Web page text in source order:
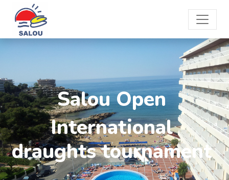
Salou Open
International
draughts tournament